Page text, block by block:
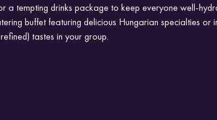
a tempting drinks package to keep everyone well-
buffet featuring delicious Hungarian specialties or
tastes in your group.